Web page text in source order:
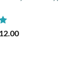
12.00Price